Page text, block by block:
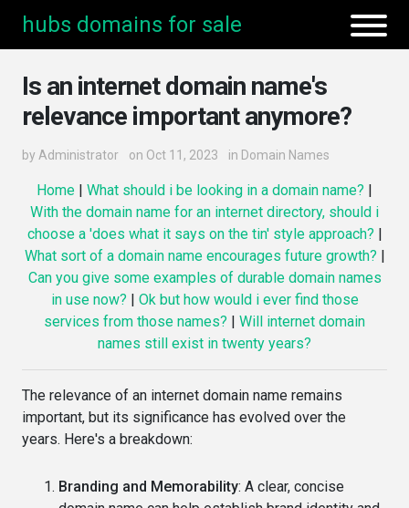
hubs domains for sale
Is an internet domain name's
relevance important anymore?
by Administrator on Oct 11, 2023 in Domain Names
Home | What should i be looking in a domain name? |
With the domain name for an internet directory, should i
choose a 'does what it says on the tin' style approach? |
What sort of a domain name encourages future growth? |
Can you give some examples of durable domain names
in use now? | Ok but how would i ever find those
services from those names? | Will internet domain
names still exist in twenty years?
The relevance of an internet domain name remains
important, but its significance has evolved over the
years. Here's a breakdown:
Branding and Memorability: A clear, concise